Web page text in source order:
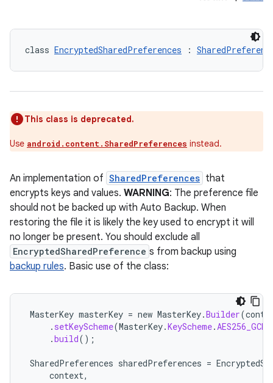
class EncryptedSharedPreferences :
This class is deprecated.
Use android.content.SharedPreferences instead.
An implementation of SharedPreferences that
encrypts keys and values. WARNING: The preference file
should not be backed up with Auto Backup. When
restoring the file it is likely the key used to encrypt it will
no longer be present. You should exclude all
EncryptedSharedPreference s from backup using
backup rules. Basic use of the class:
MasterKey masterKey = new MasterKey.Builder(
. setKeyScheme(MasterKey.KeyScheme.AES256_GCM
.build();
SharedPreferences sharedPreferences =
context,